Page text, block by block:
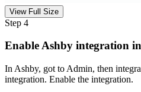
View Full Size
Step 4
Enable Ashby integration
In Ashby, got to Admin, then
integration. Enable the integration.